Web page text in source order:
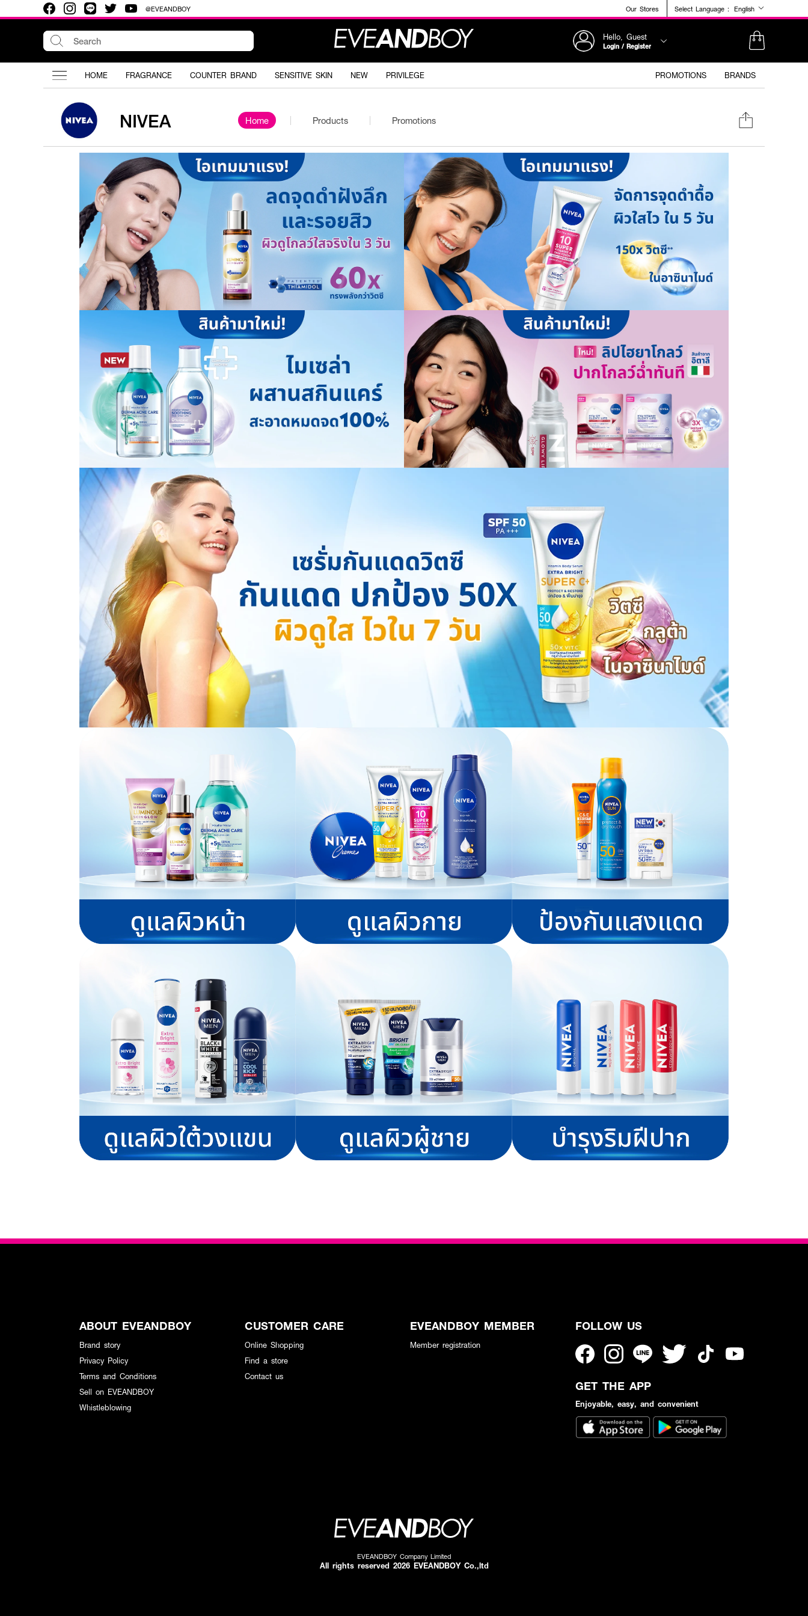
@EVEANDBOY Our Stores Select Language : English
Hello, Guest
Login / Register
HOME FRAGRANCE COUNTER BRAND SENSITIVE SKIN NEW PRIVILEGE PROMOTIONS BRANDS
NIVEA Home Products Promotions
ABOUT EVEANDBOY
Brand story
Privacy Policy
Terms and Conditions
Sell on EVEANDBOY
Whistleblowing
CUSTOMER CARE
Online Shopping
Find a store
Contact us
EVEANDBOY MEMBER
Member registration
FOLLOW US
GET THE APP
Enjoyable, easy, and convenient
EVEANDBOY Company Limited
All rights reserved 2026 EVEANDBOY Co.,ltd